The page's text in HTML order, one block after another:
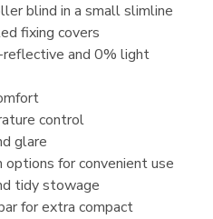
blind in a small slimline
fixing covers
and 0% light
control
glare
for convenient use
tidy stowage
for extra compact